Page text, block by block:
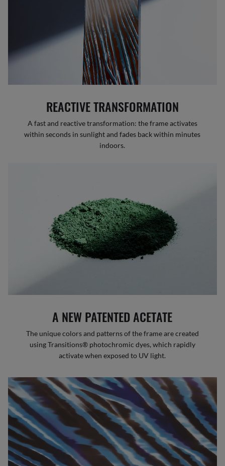
REACTIVE TRANSFORMATION
A fast and reactive transformation: the frame activates
within seconds in sunlight and fades back within minutes
indoors.
A NEW PATENTED ACETATE
The unique colors and patterns of the frame are created
using Transitions® photochromic dyes, which rapidly
activate when exposed to UV light.